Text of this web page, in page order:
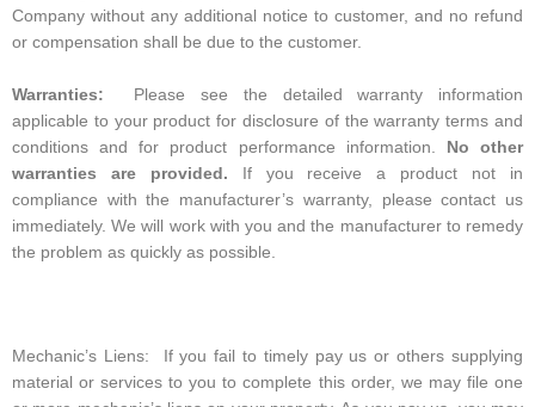
Company without any additional notice to customer, and no refund
or compensation shall be due to the customer.
Warranties: Please see the detailed warranty information
applicable to your product for disclosure of the warranty terms and
conditions and for product performance information. No other
warranties are provided. If you receive a product not in
compliance with the manufacturer’s warranty, please contact us
immediately. We will work with you and the manufacturer to remedy
the problem as quickly as possible.
Mechanic’s Liens: If you fail to timely pay us or others supplying
material or services to you to complete this order, we may file one